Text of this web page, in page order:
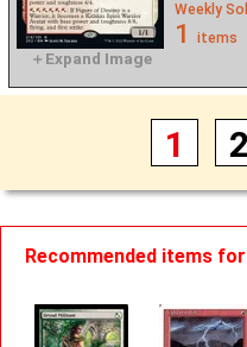
Weekly
1 items
1 2
Recommended items